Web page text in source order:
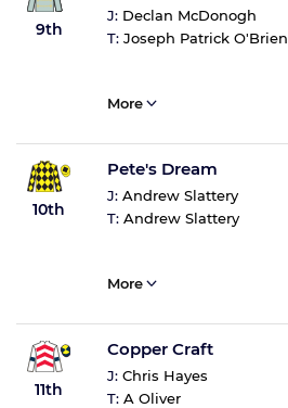
9th
J: Declan McDonogh
T: Joseph Patrick O'Brien
More
10th
Pete's Dream
J: Andrew Slattery
T: Andrew Slattery
More
11th
Copper Craft
J: Chris Hayes
T: A Oliver